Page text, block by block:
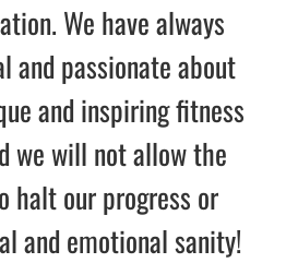
. We have always
and passionate about
and inspiring fitness
we will not allowthe
haltour progress or
and emotional sanity!